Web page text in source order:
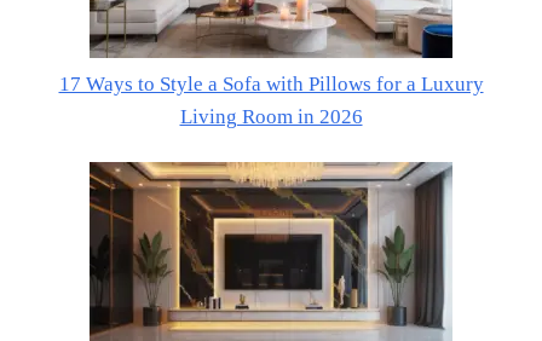
17 Ways to Style a Sofa with Pillows for a Luxury
Living Room in 2026